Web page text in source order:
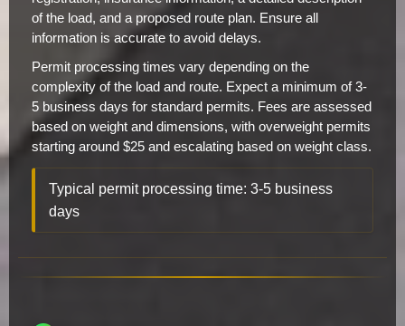
of the load, and a proposed route plan. Ensure all
information is accurate to avoid delays.
Permit processing times vary depending on the
complexity of the load and route. Expect a minimum of 3-
5 business days for standard permits. Fees are assessed
based on weight and dimensions, with overweight permits
starting around $25 and escalating based on weight class.
Typical permit processing time: 3-5 business
days